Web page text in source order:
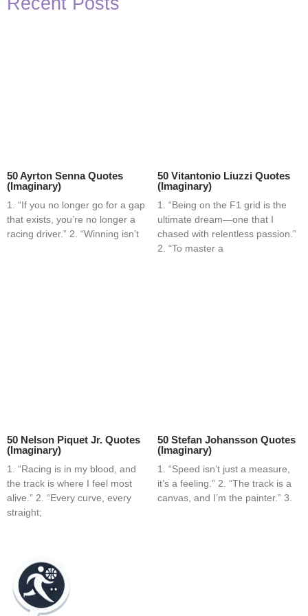
50 Ayrton Senna Quotes
(Imaginary)
1. “If you no longer go for a gap
that exists, you’re no longer a
racing driver.” 2. “Winning isn’t
50 Vitantonio Liuzzi Quotes
(Imaginary)
1. “Being on the F1 grid is the
ultimate dream—one that I
chased with relentless passion.”
2. “To master a
50 Nelson Piquet Jr. Quotes
(Imaginary)
1. “Racing is in my blood, and
the track is where I feel most
alive.” 2. “Every curve, every
straight;
50 Stefan Johansson Quotes
(Imaginary)
1. “Speed isn’t just a measure,
it’s a feeling.” 2. “The track is a
canvas, and I’m the painter.” 3.